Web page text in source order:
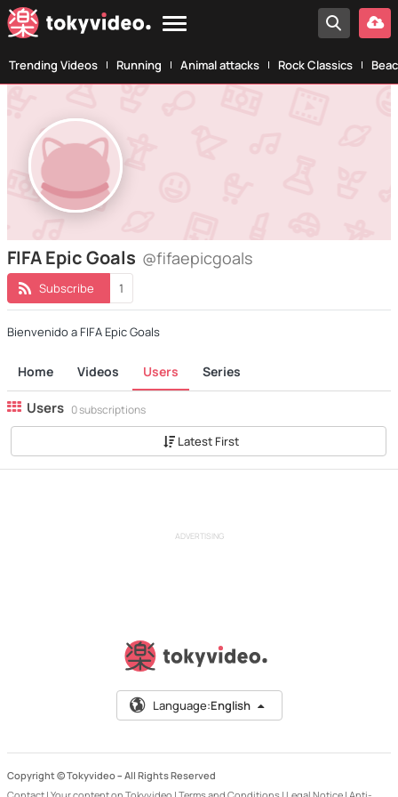
Trending Videos Running Animal attacks Rock Classics
FIFA Epic Goals @fifaepicgoals
Subscribe 1
Bienvenido a FIFA Epic Goals
Home Videos Users Series
Users 0 subscriptions
Latest First
ADVERTISING
Language:English
Copyright © Tokyvideo – All Rights Reserved